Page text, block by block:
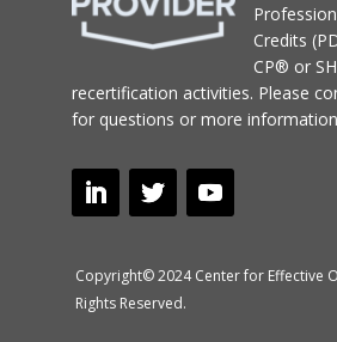
Credits
CP® or
recertification activities. Please
for questions or more
Copyright© 2024 Center for Effective
Rights Reserved.